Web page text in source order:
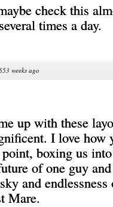
check this
times a day.
weeks ago
up with these
I love how
boxing us
of one guy
and
Mare.